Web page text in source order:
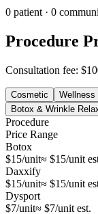
0 patient · 0
Procedure
Consultation fee:
Cosmetic
Wellness
Botox & Wrinkle
Procedure
Price Range
Botox
$15/unit≈ $15/unit
Daxxify
$15/unit≈ $15/unit
Dysport
$7/unit≈ $7/unit est.